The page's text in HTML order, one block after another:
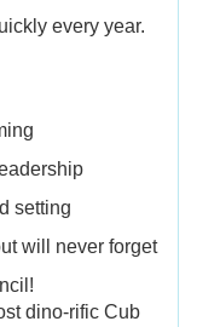
every year.
setting
will never forget
dino-rific Cub